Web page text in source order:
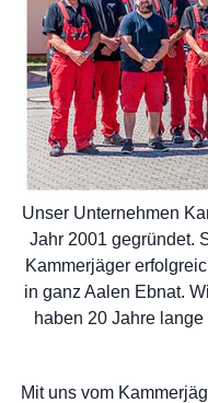
Unser Unternehmen
Jahr 2001 gegründet.
Kammerjäger
in ganz Aalen Ebnat.
haben 20 Jahre
Mit uns vom